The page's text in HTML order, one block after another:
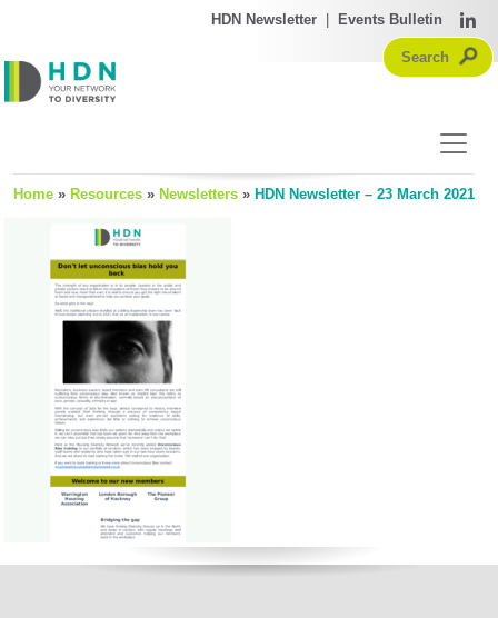
HDN Newsletter Events Bulletin
Home » Resources » Newsletters » HDN Newsletter – 23 March 2021